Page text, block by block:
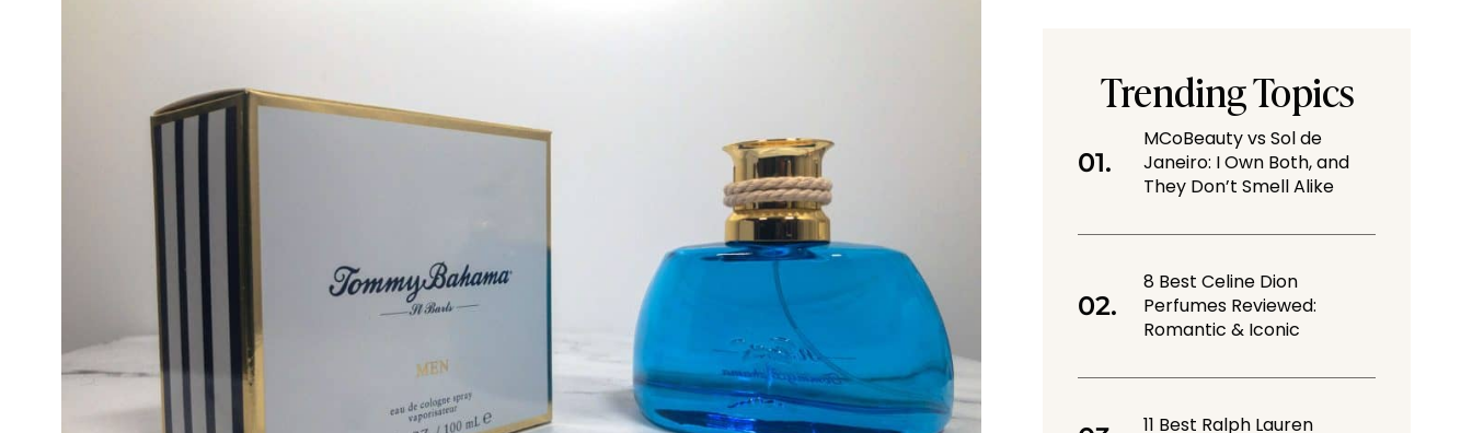
Trending Topics
MCoBeauty vs Sol de
Janeiro: I Own Both, and
They Don’t Smell Alike
8 Best Celine Dion
Perfumes Reviewed:
Romantic & Iconic
11 Best Ralph Lauren